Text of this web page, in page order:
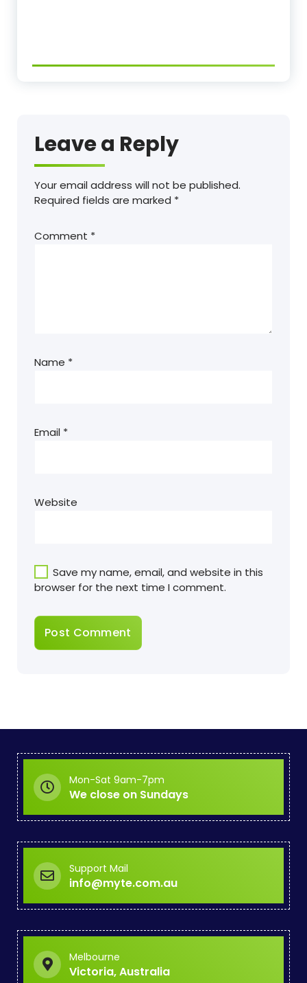
Leave a Reply
Your email address will not be published.
Required fields are marked *
Comment *
Name *
Email *
Website
Save my name, email, and website in this
browser for the next time I comment.
Mon-Sat 9am-7pm
We close on Sundays
Support Mail
info@myte.com.au
Melbourne
Victoria, Australia